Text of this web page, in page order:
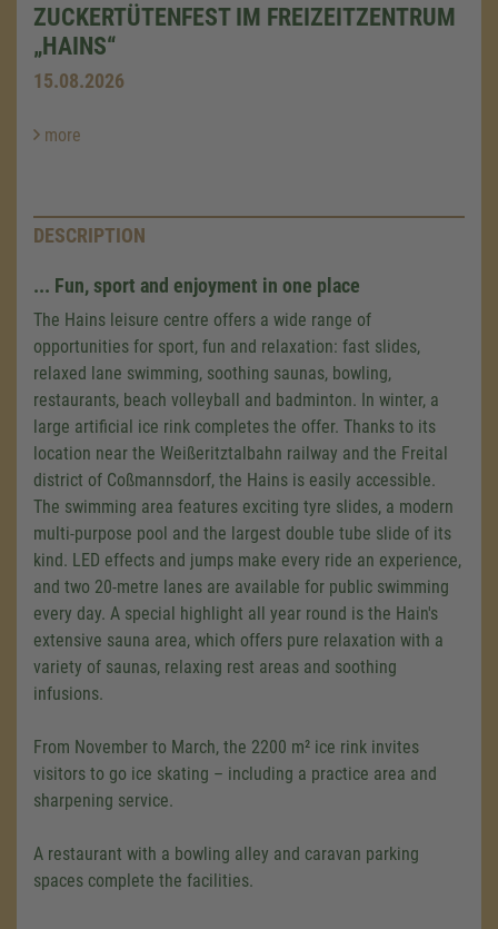
ZUCKERTÜTENFEST IM FREIZEITZENTRUM
„HAINS“
15.08.2026
more
DESCRIPTION
... Fun, sport and enjoyment in one place
The Hains leisure centre offers a wide range of
opportunities for sport, fun and relaxation: fast slides,
relaxed lane swimming, soothing saunas, bowling,
restaurants, beach volleyball and badminton. In winter, a
large artificial ice rink completes the offer. Thanks to its
location near the Weißeritztalbahn railway and the Freital
district of Coßmannsdorf, the Hains is easily accessible.
The swimming area features exciting tyre slides, a modern
multi-purpose pool and the largest double tube slide of its
kind. LED effects and jumps make every ride an experience,
and two 20-metre lanes are available for public swimming
every day. A special highlight all year round is the Hain's
extensive sauna area, which offers pure relaxation with a
variety of saunas, relaxing rest areas and soothing
infusions.
From November to March, the 2200 m² ice rink invites
visitors to go ice skating – including a practice area and
sharpening service.
A restaurant with a bowling alley and caravan parking
spaces complete the facilities.